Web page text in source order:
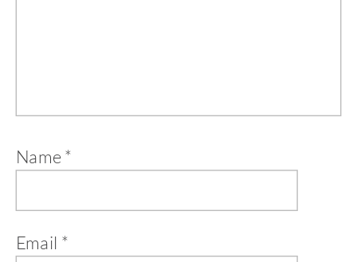
Name*
Email *